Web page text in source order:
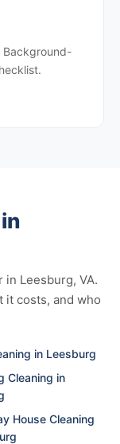
Background-
Leesburg, VA.
it costs, and who
in Leesburg
Cleaning in
House Cleaning